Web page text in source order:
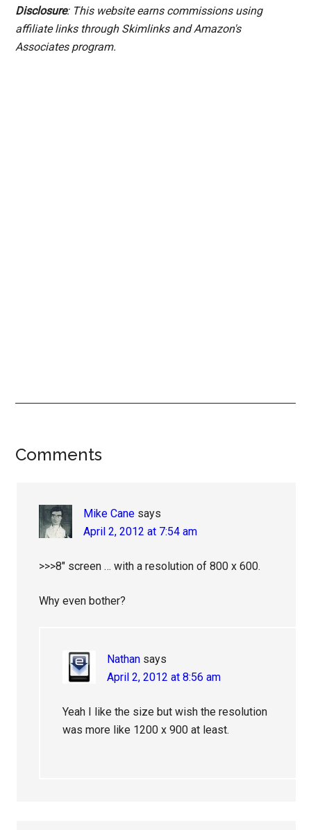
Disclosure: This website earns commissions using
affiliate links through Skimlinks and Amazon's
Associates program.
Reader
Comments
Mike Cane says
April 2, 2012 at 7:54 am
>>>8″ screen … with a resolution of 800 x 600.
Why even bother?
Nathan says
April 2, 2012 at 8:56 am
Yeah I like the size but wish the resolution
was more like 1200 x 900 at least.